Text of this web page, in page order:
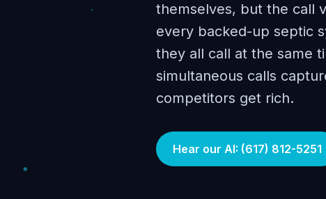
themselves, but the call
every backed-up septic
they all call at the same
simultaneous calls
competitors get rich.
Hear our AI: (617) 812-5251